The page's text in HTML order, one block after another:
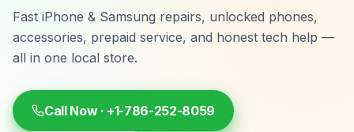
Fast iPhone & Samsung repairs, unlocked phones,
accessories, prepaid service, and honest tech help —
all in one local store.
Call Now · +1-786-252-8059